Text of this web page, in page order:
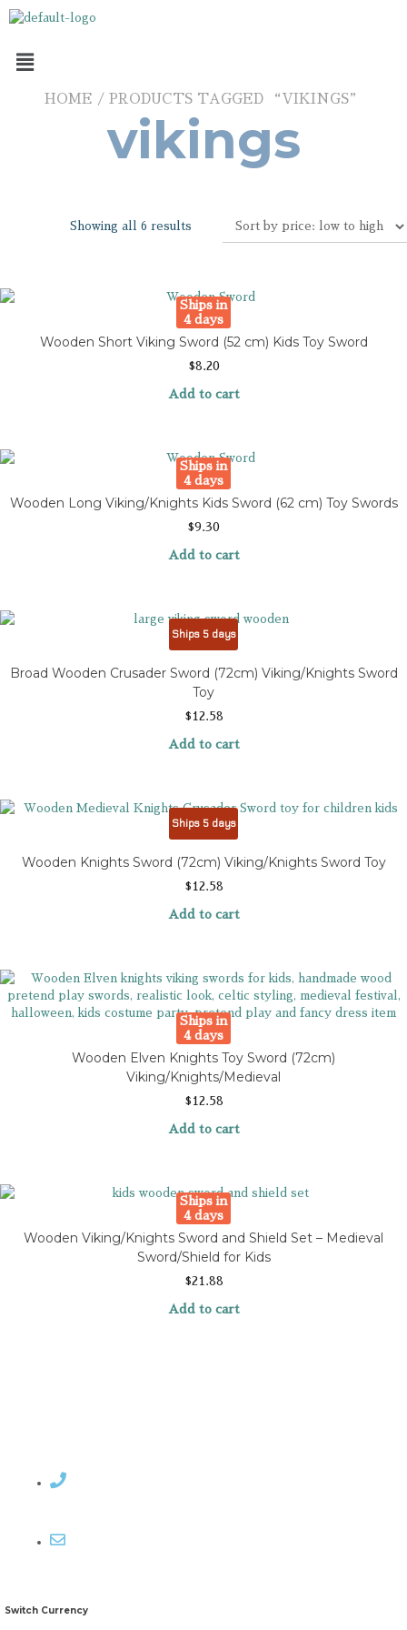
HOME / PRODUCTS TAGGED “VIKINGS”
vikings
Showing all 6 results
Ships in
4 days
Wooden Short Viking Sword (52 cm) Kids Toy Sword
$8.20
Add to cart
Ships in
4 days
Wooden Long Viking/Knights Kids Sword (62 cm) Toy Swords
$9.30
Add to cart
Ships 5 days
Broad Wooden Crusader Sword (72cm) Viking/Knights Sword
Toy
$ 12.58
Add to cart
Ships 5 days
Wooden Knights Sword (72cm) Viking/Knights Sword Toy
$ 12.58
Add to cart
Ships in
4 days
Wooden Elven Knights Toy Sword (72cm)
Viking/Knights/Medieval
$ 12.58
Add to cart
Ships in
4 days
Wooden Viking/Knights Sword and Shield Set – Medieval
Sword/Shield for Kids
$21.88
Add to cart
Switch Currency